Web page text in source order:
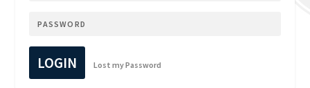
LOGIN Lost my Password